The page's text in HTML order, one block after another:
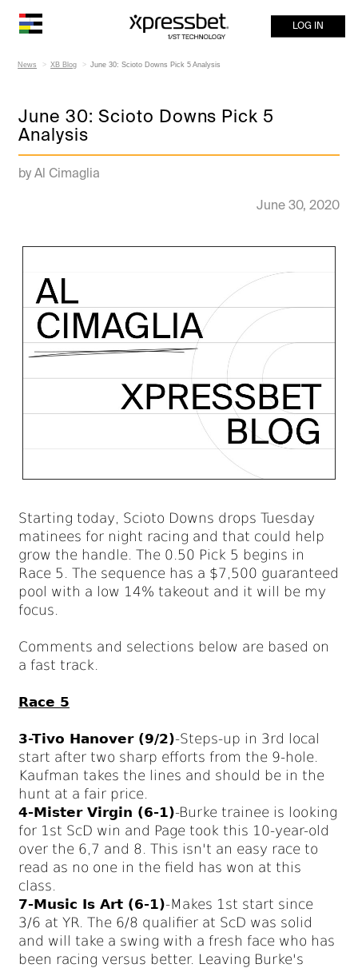
LOG IN
News XB Blog June 30: Scioto Downs Pick 5 Analysis
June 30: Scioto Downs Pick 5
Analysis
by Al Cimaglia
June 30, 2020
Starting today, Scioto Downs drops Tuesday
matinees for night racing and that could help
grow the handle. The 0.50 Pick 5 begins in
Race 5. The sequence has a $7,500 guaranteed
pool with a low 14% takeout and it will be my
focus.
Comments and selections below are based on
a fast track.
Race 5
3-Tivo Hanover (9/2)-Steps-up in 3rd local
start after two sharp efforts from the 9-hole.
Kaufman takes the lines and should be in the
hunt at a fair price.
4-Mister Virgin (6-1)-Burke trainee is looking
for 1st ScD win and Page took this 10-year-old
over the 6,7 and 8. This isn't an easy race to
read as no one in the field has won at this
class.
7-Music Is Art (6-1)-Makes 1st start since
3/6 at YR. The 6/8 qualifier at ScD was solid
and will take a swing with a fresh face who has
been racing versus better. Leaving Burke's